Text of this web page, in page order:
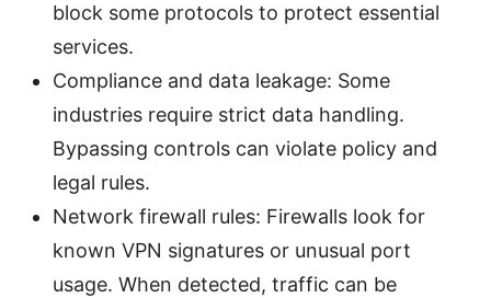
block some protocols to protect essential
services.
Compliance and data leakage: Some
industries require strict data handling.
Bypassing controls can violate policy and
legal rules.
Network firewall rules: Firewalls look for
known VPN signatures or unusual port
usage. When detected, traffic can be